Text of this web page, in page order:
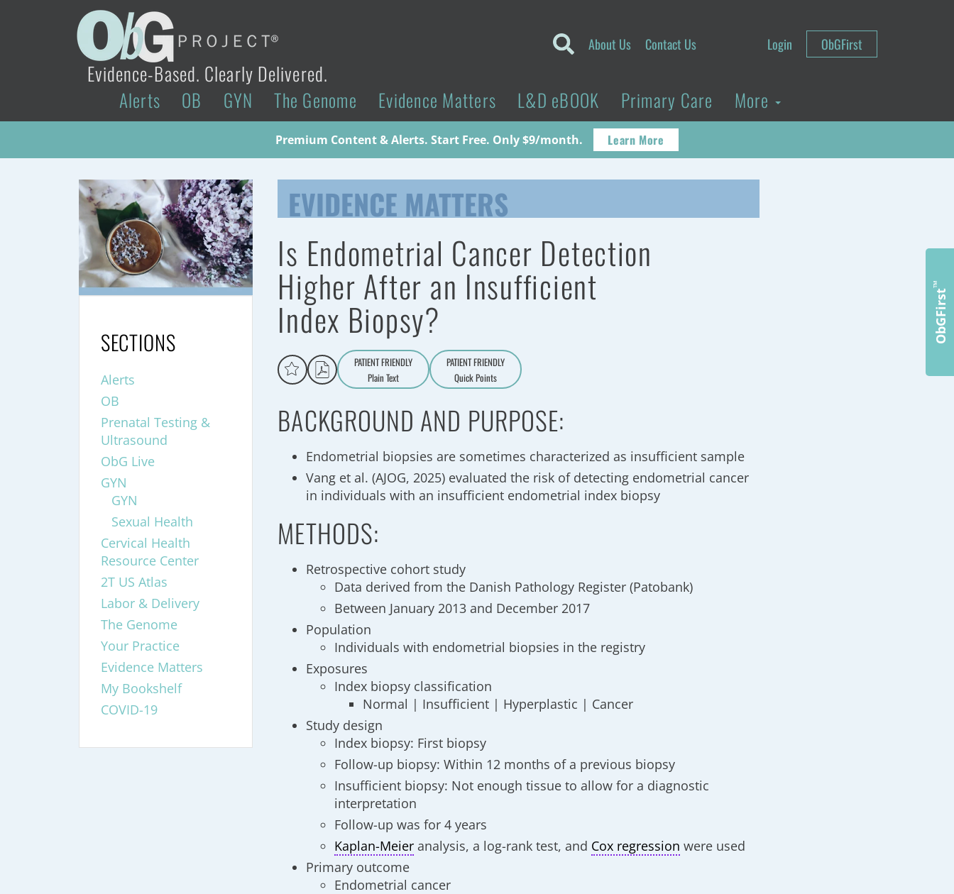
Evidence-Based. Clearly Delivered.
About Us Contact Us Login ObGFirst
Alerts OB GYN The Genome Evidence Matters L&D eBOOK Primary Care More
Premium Content & Alerts. Start Free. Only $9/month. Learn More
EVIDENCE MATTERS
Is Endometrial Cancer Detection
Higher After an Insufficient
Index Biopsy?
PATIENT FRIENDLY
Aa
Plain Text
PATIENT FRIENDLY
Quick Points
BACKGROUND AND PURPOSE:
Endometrial biopsies are sometimes characterized as insufficient sample
Vang et al. (AJOG, 2025) evaluated the risk of detecting endometrial cancer
in individuals with an insufficient endometrial index biopsy
METHODS:
Retrospective cohort study
Data derived from the Danish Pathology Register (Patobank)
Between January 2013 and December 2017
Population
Individuals with endometrial biopsies in the registry
Exposures
Index biopsy classification
Normal | Insufficient | Hyperplastic | Cancer
Study design
Index biopsy: First biopsy
Follow-up biopsy: Within 12 months of a previous biopsy
Insufficient biopsy: Not enough tissue to allow for a diagnostic
interpretation
Follow-up was for 4 years
Kaplan-Meier analysis, a log-rank test, and Cox regression were used
Primary outcome
Endometrial cancer
SECTIONS
Alerts
OB
Prenatal Testing &
Ultrasound
ObG Live
GYN
GYN
Sexual Health
Cervical Health
Resource Center
2T US Atlas
Labor & Delivery
The Genome
Your Practice
Evidence Matters
My Bookshelf
COVID-19
ObGFirst
™